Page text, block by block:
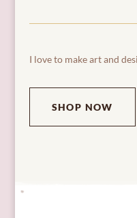
I love to make art and
SHOP NOW